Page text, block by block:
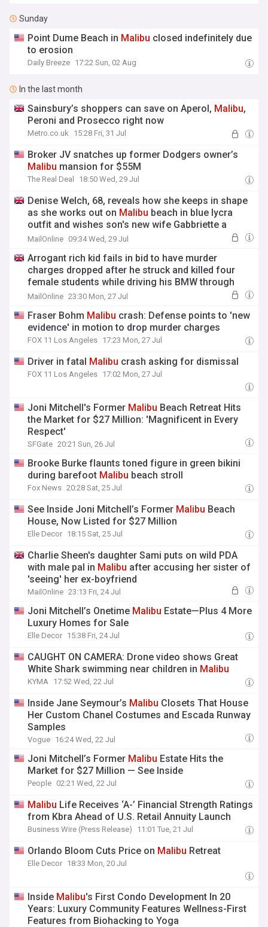
Sunday
Point Dume Beach in Malibu closed indefinitely due
to erosion
Daily Breeze 17:22 Sun, 02 Aug
In the last month
Sainsbury’s shoppers can save on Aperol, Malibu,
Peroni and Prosecco right now
Metro.co.uk 15:28 Fri, 31 Jul
Broker JV snatches up former Dodgers owner’s
Malibu mansion for $55M
The Real Deal 18:50 Wed, 29 Jul
Denise Welch, 68, reveals how she keeps in shape
as she works out on Malibu beach in blue lycra
outfit and wishes son's new wife Gabbriette a
happy birthday
MailOnline 09:34 Wed, 29 Jul
Arrogant rich kid fails in bid to have murder
charges dropped after he struck and killed four
female students while driving his BMW through
Malibuat 104mph
MailOnline 23:30 Mon, 27 Jul
Fraser Bohm Malibu crash: Defense points to 'new
evidence' in motion to drop murder charges
FOX 11 Los Angeles 17:23 Mon, 27 Jul
Driver in fatal Malibu crash asking for dismissal
FOX 11 Los Angeles 17:02 Mon, 27 Jul
Joni Mitchell's Former Malibu Beach Retreat Hits
the Market for $27 Million: 'Magnificent in Every
Respect'
SFGate 20:21 Sun, 26 Jul
Brooke Burke flaunts toned figure in green bikini
during barefoot Malibu beach stroll
Fox News 20:28 Sat, 25 Jul
See Inside Joni Mitchell’s Former Malibu Beach
House, Now Listed for $27 Million
Elle Decor 18:15 Sat, 25 Jul
Charlie Sheen's daughter Sami puts on wild PDA
with male pal in Malibu after accusing her sister of
'seeing' her ex-boyfriend
MailOnline 23:13 Fri, 24 Jul
Joni Mitchell’s Onetime Malibu Estate—Plus 4 More
Luxury Homes for Sale
Elle Decor 15:38 Fri, 24 Jul
CAUGHT ON CAMERA: Drone video shows Great
White Shark swimming near children in Malibu
KYMA 17:52 Wed, 22 Jul
Inside Jane Seymour’s Malibu Closets That House
Her Custom Chanel Costumes and Escada Runway
Samples
Vogue 16:24 Wed, 22 Jul
Joni Mitchell’s Former Malibu Estate Hits the
Market for $27 Million — See Inside
People 02:21 Wed, 22 Jul
Malibu Life Receives ‘A-’ Financial Strength Ratings
from Kbra Ahead of U.S. Retail Annuity Launch
Business Wire (Press Release) 11:01 Tue, 21 Jul
Orlando Bloom Cuts Price on Malibu Retreat
Elle Decor 18:33 Mon, 20 Jul
Inside Malibu's First Condo Development In 20
Years: Luxury Community Features Wellness-First
Features from Biohacking to Yoga